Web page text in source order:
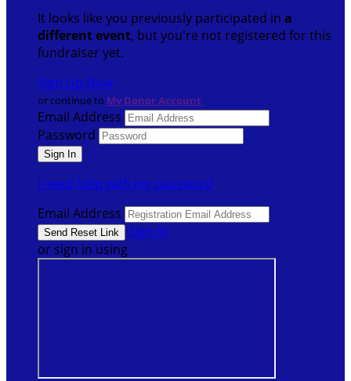
It looks like you previously participated in a
different event, but you're not registered for this
fundraiser yet.
Sign Up Now
or continue to My Donor Account
Email Address
Password
I need help with my password
Email Address
Sign In
or sign in using